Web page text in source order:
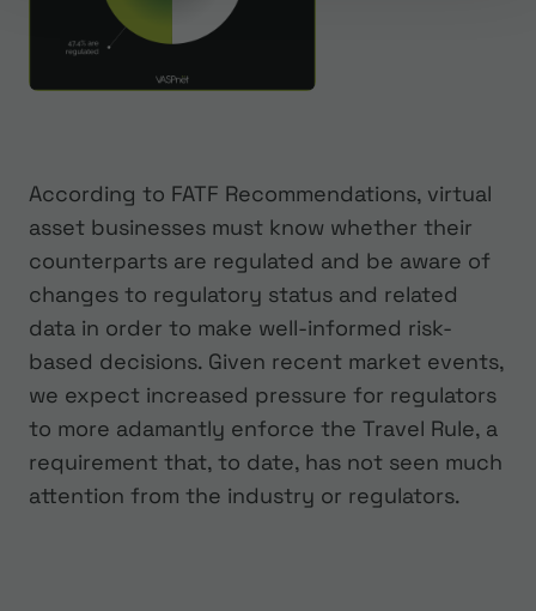
According to FATF Recommendations, virtual
asset businesses must know whether their
counterparts are regulated and be aware of
changes to regulatory status and related
data in order to make well-informed risk-
based decisions. Given recent market events,
we expect increased pressure for regulators
to more adamantly enforce the Travel Rule, a
requirement that, to date, has not seen much
attention from the industry or regulators.